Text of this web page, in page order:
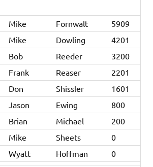
Mike Fornwalt
5909
Mike Dowling
4201
Bob Reeder
3200
Frank Reaser
2201
Don Shissler
1601
Jason Ewing
800
Brian Michael
200
Mike Sheets
0
Wyatt Hoffman
0